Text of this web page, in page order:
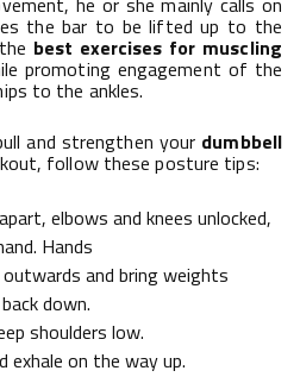
the bar to be lifted up to the
best exercises for muscling
promoting engagement of the
to the ankles.
and strengthen your dumbbell
follow these posture tips:
elbows and knees unlocked,
Hands
and bring weights
down.
shoulders low.
exhale on the way up.